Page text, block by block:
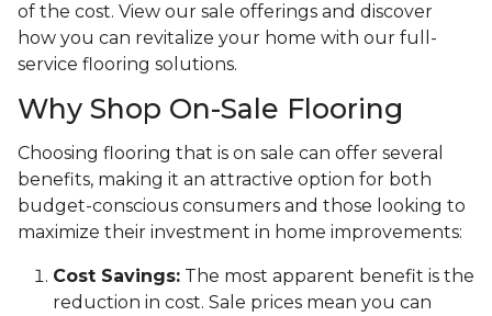
of the cost. View our sale offerings and discover
how you can revitalize your home with our full-
service flooring solutions.
Why Shop On-Sale Flooring
Choosing flooring that is on sale can offer several
benefits, making it an attractive option for both
budget-conscious consumers and those looking to
maximize their investment in home improvements:
Cost Savings: The most apparent benefit is the
reduction in cost. Sale prices mean you can